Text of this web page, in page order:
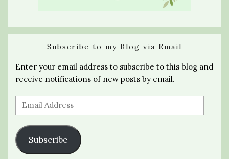
Subscribe to my Blog via Email
Enter your email address to subscribe to this blog and
receive notifications of new posts by email.
Email
Address
Subscribe